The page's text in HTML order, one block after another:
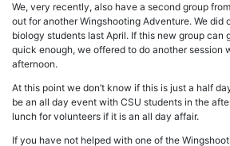
We, very recently, also have a second group
out for another Wingshooting Adventure. We did
biology students last April. If this new group can
quick enough, we offered to do another session
afternoon.
At this point we don’t know if this is just a half
be an all day event with CSU students in the
lunch for volunteers if it is an all day affair.
If you have not helped with one of the